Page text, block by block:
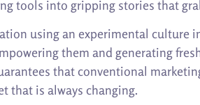
tools into gripping stories that
using an experimental culture
them and generating
that conventional
that is always changing.